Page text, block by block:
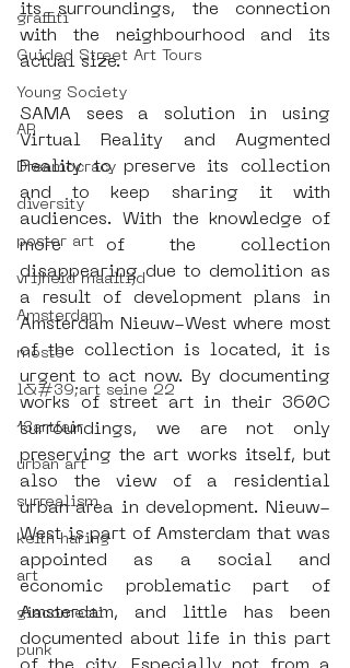
graffiti
Guided Street Art Tours
Young Society
AR
Dreamocracy
diversity
poster art
vrijheid maaltijd
Amsterdam
moste
l&#39;art seine 22
13artfair
urban art
surrealism
keith haring
art
giacometti
punk
its surroundings, the connection
with the neighbourhood and its
actual size.
SAMA sees a solution in using
Virtual Reality and Augmented
Reality to preserve its collection
and to keep sharing it with
audiences. With the knowledge of
more of the collection
disappearing due to demolition as
a result of development plans in
Amsterdam Nieuw-West where most
of the collection is located, it is
urgent to act now. By documenting
works of street art in their 360C
surroundings, we are not only
preserving the art works itself, but
also the view of a residential
urban area in development. Nieuw-
West is part of Amsterdam that was
appointed as a social and
economic problematic part of
Amsterdam, and little has been
documented about life in this part